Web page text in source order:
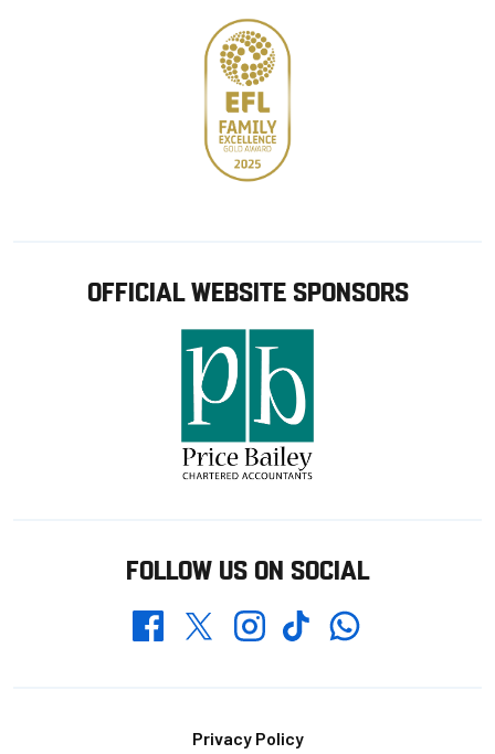
OFFICIAL WEBSITE SPONSORS
FOLLOW US ON SOCIAL
FacebookTwitterInstagramTikTokWhatsapp
Privacy Policy